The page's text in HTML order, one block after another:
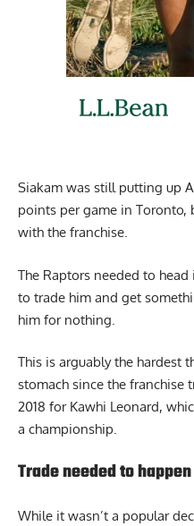
Siakam was still putting up
points per game in Toronto,
with the franchise.
The Raptors needed to
to trade him and get
him for nothing.
This is arguably the hardest
stomach since the franchise
2018 for Kawhi Leonard,
a championship.
Trade needed to happen
While it wasn’t a popular